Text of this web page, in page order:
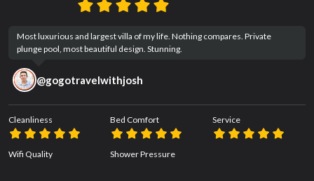
Most luxurious and largest villa of my life. Nothing compares. Private
plunge pool, most beautiful design. Stunning.
@gogotravelwithjosh
Cleanliness
Wifi Quality
Bed Comfort
Shower Pressure
Service